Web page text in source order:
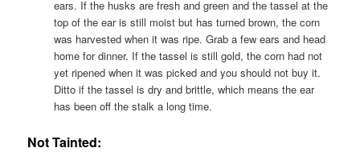
ears. If the husks are fresh and green and the tassel at the
top of the ear is still moist but has turned brown, the corn
was harvested when it was ripe. Grab a few ears and head
home for dinner. If the tassel is still gold, the corn had not
yet ripened when it was picked and you should not buy it.
Ditto if the tassel is dry and brittle, which means the ear
has been off the stalk a long time.
Not Tainted: